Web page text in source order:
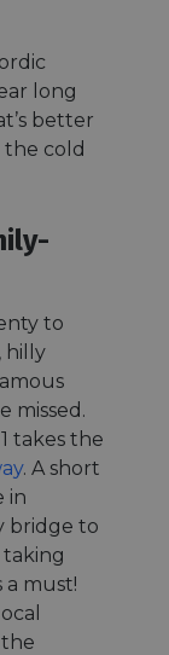
long
better
the cold
to
hilly
missed.
takes the
. A short
in
bridge to
taking
a must!